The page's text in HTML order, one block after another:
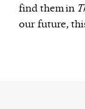
find them in
our future,